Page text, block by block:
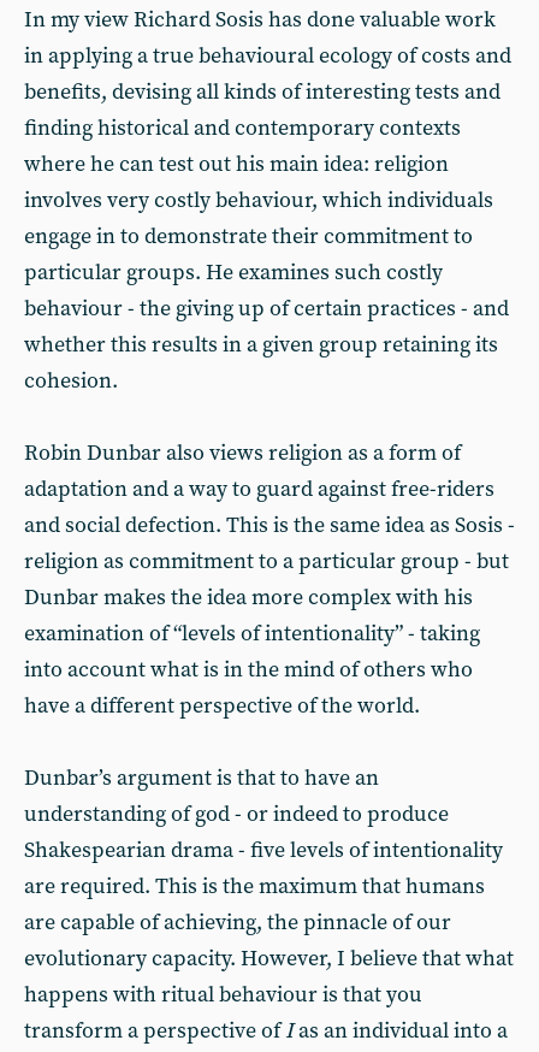
In my view Richard Sosis has done valuable work
in applying a true behavioural ecology of costs and
benefits, devising all kinds of interesting tests and
finding historical and contemporary contexts
where he can test out his main idea: religion
involves very costly behaviour, which individuals
engage in to demonstrate their commitment to
particular groups. He examines such costly
behaviour - the giving up of certain practices - and
whether this results in a given group retaining its
cohesion.
Robin Dunbar also views religion as a form of
adaptation and a way to guard against free-riders
and social defection. This is the same idea as Sosis -
religion as commitment to a particular group - but
Dunbar makes the idea more complex with his
examination of “levels of intentionality” - taking
into account what is in the mind of others who
have a different perspective of the world.
Dunbar’s argument is that to have an
understanding of god - or indeed to produce
Shakespearian drama - five levels of intentionality
are required. This is the maximum that humans
are capable of achieving, the pinnacle of our
evolutionary capacity. However, I believe that what
happens with ritual behaviour is that you
transform a perspective ofIas an individual into a